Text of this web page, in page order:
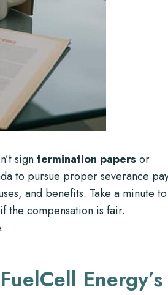
signtermination papers or
to pursue proper severance
and benefits. Take a minute to
the compensation is fair.
Energy’s